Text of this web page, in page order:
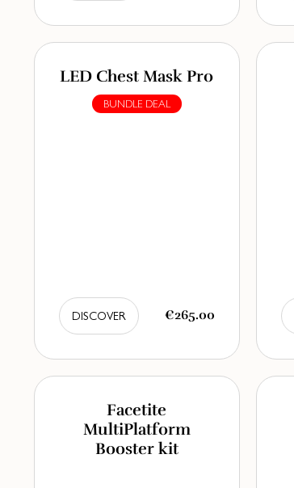
LED Chest Mask Pro
BUNDLE DEAL
DISCOVER €265.00
Facetite
MultiPlatform
Booster kit